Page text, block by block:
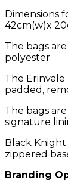
Dimensions
42cm(w)x
The bags
polyester.
The
padded,
The bags
signature
Black
zippered
Branding